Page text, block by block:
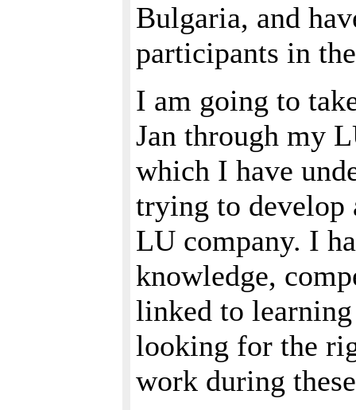
Bulgaria, and
participants in
I am going to
Jan through my
which I have
trying to develop
LU company. I
knowledge,
linked to
looking for the
work during